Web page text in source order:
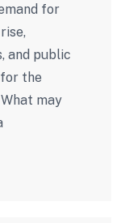
for
and public
the
may